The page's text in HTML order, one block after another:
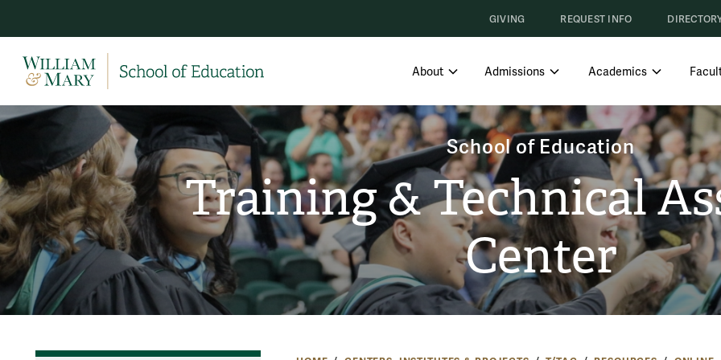
GIVING REQUEST INFO
About Admissions Academics
School of Education
Training & Technical
Center